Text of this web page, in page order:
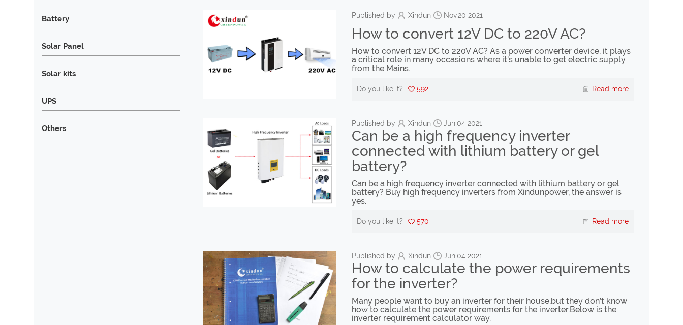
Battery
Solar Panel
Solar kits
UPS
Others
Published by Xindun Nov,20 2021
How to convert 12V DC to 220V AC?
How to convert 12V DC to 220V AC? As a power converter device, it plays
a critical role in many occasions where it's unable to get electric supply
from the Mains.
Do you like it? 592 Read more
Published by Xindun Jun,04 2021
Can be a high frequency inverter
connected with lithium battery or gel
battery?
Can be a high frequency inverter connected with lithium battery or gel
battery? Buy high frequency inverters from Xindunpower, the answer is
yes.
Do you like it? 570 Read more
Published by Xindun Jun,04 2021
How to calculate the power requirements
for the inverter?
Many people want to buy an inverter for their house,but they don’t know
how to calculate the power requirements for the inverter.Below is the
inverter requirement calculator way.